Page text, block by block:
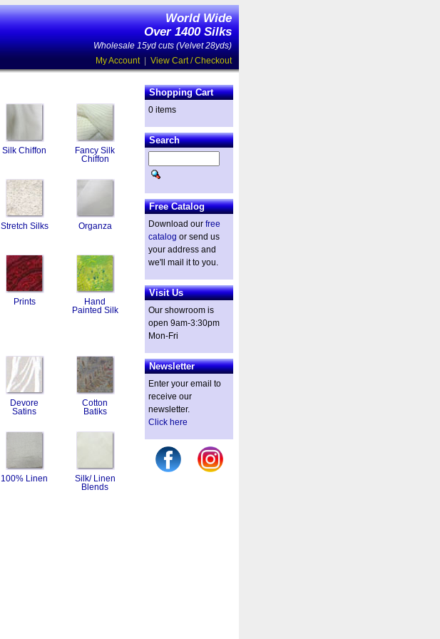
World Wide
Over 1400 Silks
Wholesale 15yd cuts (Velvet 28yds)
My Account| View Cart / Checkout
Silk Chiffon
Fancy Silk
Chiffon
Stretch Silks Organza
Prints
Hand
Painted Silk
Devore
Satins
Cotton
Batiks
100% Linen
Silk/ Linen
Blends
Shopping Cart
0 items
Search
Free Catalog
Download our free
catalog or send us
your address and
we'll mail it to you.
Visit Us
Our showroom is
open 9am-3:30pm
Mon-Fri
Newsletter
Enter your email to
receive our
newsletter.
Click here